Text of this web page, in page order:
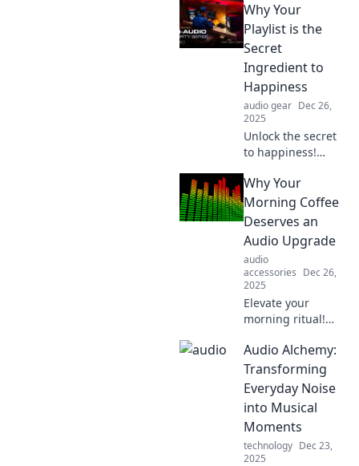
transforms our
experiences in
Beyond Silence.
Uncover the
powerful impact of
audio on
emotions!
Why Your
Playlist is the
Secret
Ingredient to
Happiness
audio gear Dec 26,
2025
Unlock the secret
to happiness!
playlist can boost
your mood and
transform your life
—dive into the
power of music
today!
Why Your
Morning Coffee
Deserves an
Audio Upgrade
audio
accessories Dec 26,
2025
Elevate your
morning ritual!
right audio can
transform your
coffee experience
into a sensory
delight. Brew and
listen!
Audio Alchemy:
Transforming
Everyday Noise
into Musical
Moments
technology Dec 23,
2025